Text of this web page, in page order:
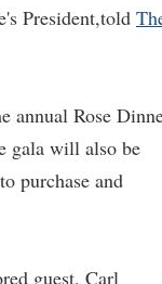
President,told
annual Rose
gala will also be
purchase and
guest, Carl